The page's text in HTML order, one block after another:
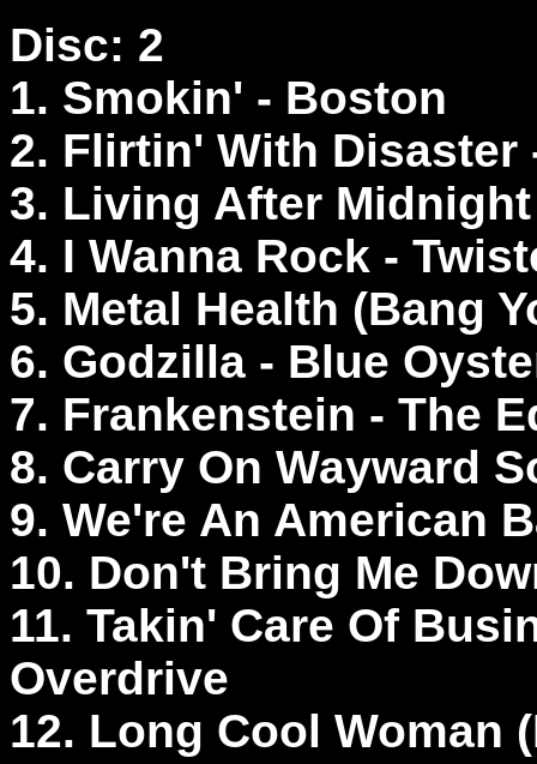
Disc: 2
1. Smokin' - Boston
2. Flirtin' With
3. Living After
4. I Wanna Rock -
5. Metal Health (Bang
6. Godzilla - Blue
7. Frankenstein - The
8. Carry On Wayward
9. We're An American
10. Don't Bring Me
11. Takin' Care Of
Overdrive
12. Long Cool Woman